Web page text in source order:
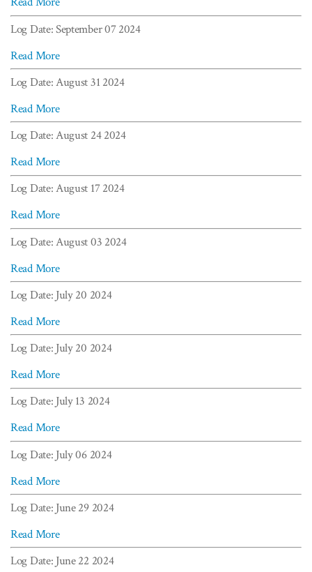
Log Date: September 07 2024
Read More
Log Date: August 31 2024
Read More
Log Date: August 24 2024
Read More
Log Date: August 17 2024
Read More
Log Date: August 03 2024
Read More
Log Date: July 20 2024
Read More
Log Date: July 20 2024
Read More
Log Date: July 13 2024
Read More
Log Date: July 06 2024
Read More
Log Date: June 29 2024
Read More
Log Date: June 22 2024